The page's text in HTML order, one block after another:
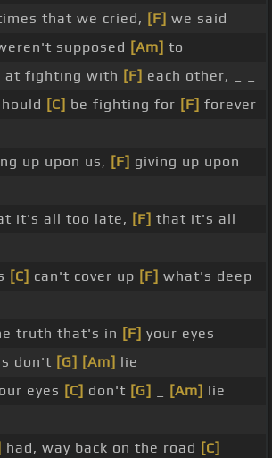
that we cried, [F] we said
supposed [Am] to
at fighting with [F] each other, _ _
[C] be fighting for [F] forever
up upon us, [F] giving up upon
it's all too late, [F] that it's all
[C] can't cover up [F] what's deep
truth that's in [F] your eyes
don't [G] [Am] lie
eyes [C] don't [G] [Am] lie
had, way back on the road [C]